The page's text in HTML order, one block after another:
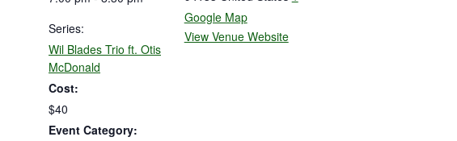
Series:
Wil Blades Trio ft. Otis
McDonald
Cost:
$40
Event Category:
Google Map
View Venue Website